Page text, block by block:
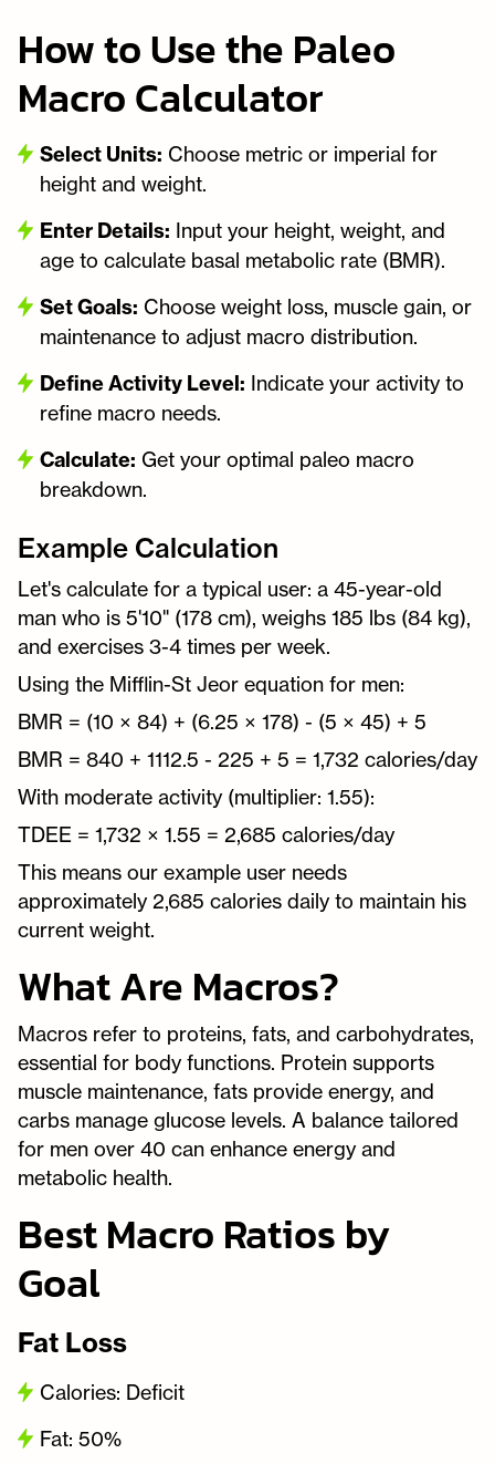
How to Use the Paleo
Macro Calculator
Select Units: Choose metric or imperial for
height and weight.
Enter Details: Input your height, weight, and
age to calculate basal metabolic rate (BMR).
Set Goals: Choose weight loss, muscle gain, or
maintenance to adjust macro distribution.
Define Activity Level: Indicate your activity to
refine macro needs.
Calculate: Get your optimal paleo macro
breakdown.
Example Calculation
Let's calculate for a typical user: a 45-year-old
man who is 5'10" (178 cm), weighs 185 lbs (84 kg),
and exercises 3-4 times per week.
Using the Mifflin-St Jeor equation for men:
BMR = (10 × 84) + (6.25 × 178) - (5 × 45) + 5
BMR = 840 + 1112.5 - 225 + 5 = 1,732 calories/day
With moderate activity (multiplier: 1.55):
TDEE = 1,732 × 1.55 = 2,685 calories/day
This means our example user needs
approximately 2,685 calories daily to maintain his
current weight.
What Are Macros?
Macros refer to proteins, fats, and carbohydrates,
essential for body functions. Protein supports
muscle maintenance, fats provide energy, and
carbs manage glucose levels. A balance tailored
for men over 40 can enhance energy and
metabolic health.
Best Macro Ratios by
Goal
Fat Loss
Calories: Deficit
Fat: 50%